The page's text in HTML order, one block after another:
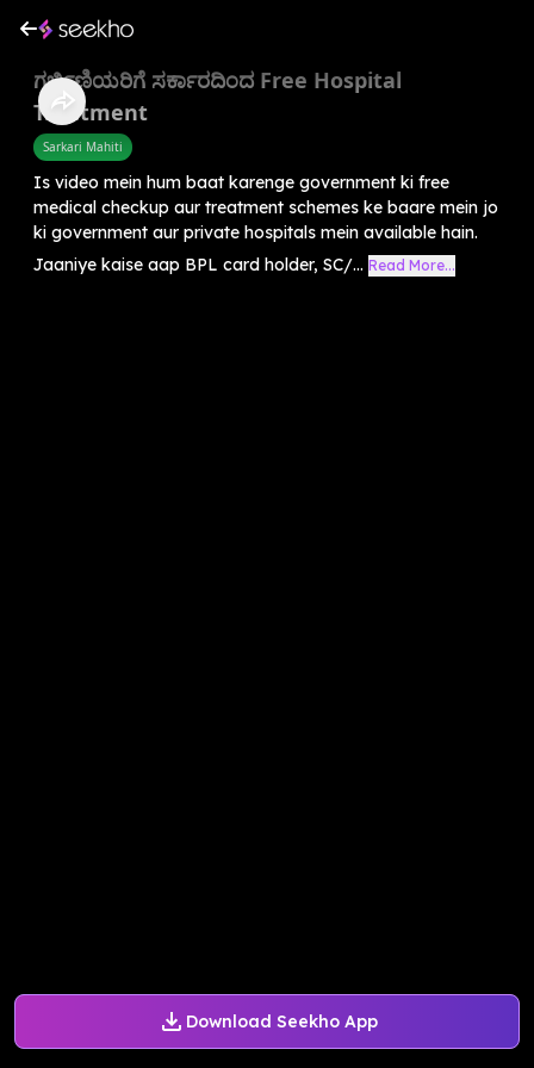
Download Seekho App
ಗರ್ಭಿಣಿಯರಿಗೆ ಸರ್ಕಾರದಿಂದ Free Hospital
Treatment
Sarkari Mahiti
Is video mein hum baat karenge government ki free
medical checkup aur treatment schemes ke baare mein jo
ki government aur private hospitals mein available hain.
Jaaniye kaise aap BPL card holder, SC/... Read More...